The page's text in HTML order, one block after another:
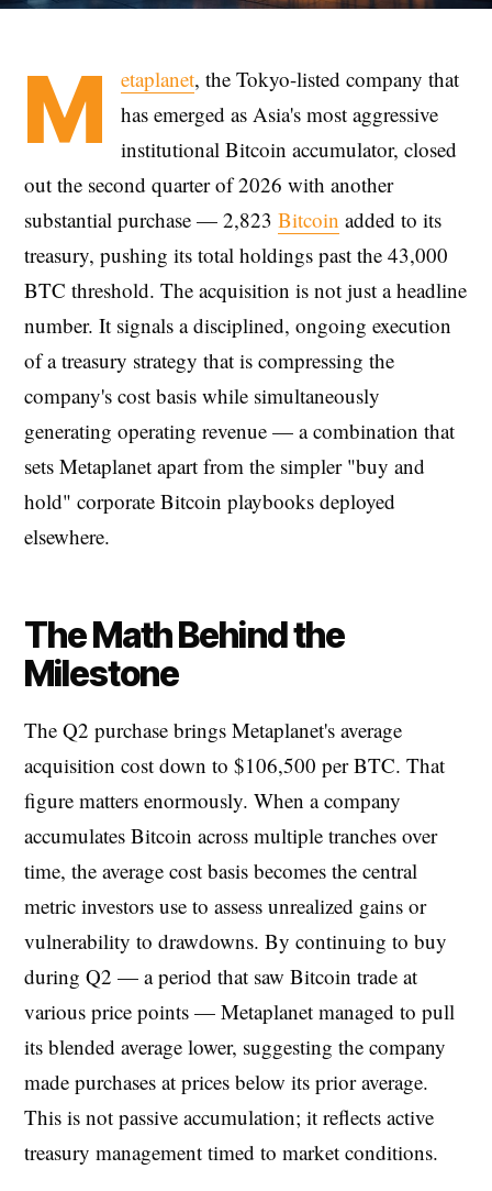
M etaplanet, the Tokyo-listed company that
has emerged as Asia's most aggressive
institutional Bitcoin accumulator, closed
out the second quarter of 2026 with another
substantial purchase — 2,823 Bitcoin added to its
treasury, pushing its total holdings past the 43,000
BTC threshold. The acquisition is not just a headline
number. It signals a disciplined, ongoing execution
of a treasury strategy that is compressing the
company's cost basis while simultaneously
generating operating revenue — a combination that
sets Metaplanet apart from the simpler "buy and
hold" corporate Bitcoin playbooks deployed
elsewhere.
The Math Behind the
Milestone
The Q2 purchase brings Metaplanet's average
acquisition cost down to $106,500 per BTC. That
figure matters enormously. When a company
accumulates Bitcoin across multiple tranches over
time, the average cost basis becomes the central
metric investors use to assess unrealized gains or
vulnerability to drawdowns. By continuing to buy
during Q2 — a period that saw Bitcoin trade at
various price points — Metaplanet managed to pull
its blended average lower, suggesting the company
made purchases at prices below its prior average.
This is not passive accumulation; it reflects active
treasury management timed to market conditions.